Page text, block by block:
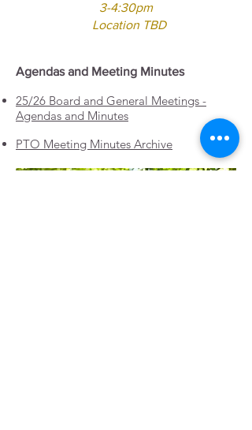
3-4:30pm
Location TBD
Agendas and Meeting Minutes
25/26 Board and General Meetings -
Agendas and Minutes
PTO Meeting Minutes Archive